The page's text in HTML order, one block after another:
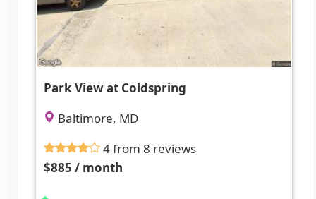
Park View at Coldspring
Baltimore, MD
4 from 8 reviews
$885 / month